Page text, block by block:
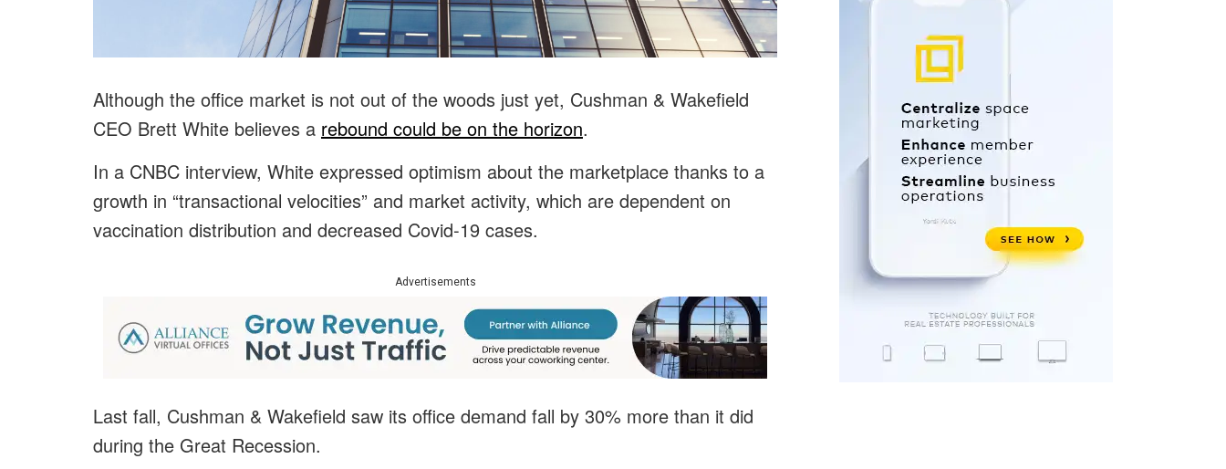
Although the office market is not out of the woods just yet, Cushman & Wakefield
CEO Brett White believes a rebound could be on the horizon.
In a CNBC interview, White expressed optimism about the marketplace thanks to a
growth in “transactional velocities” and market activity, which are dependent on
vaccination distribution and decreased Covid-19 cases.
Advertisements
Last fall, Cushman & Wakefield saw its office demand fall by 30% more than it did
during the Great Recession.